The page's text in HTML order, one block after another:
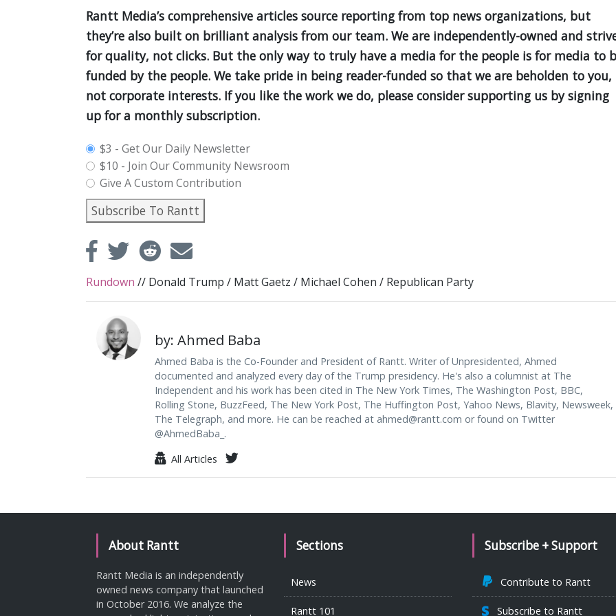
Rantt Media’s comprehensive articles source reporting from top news organizations, but
they’re also built on brilliant analysis from our team. We are independently-owned and
for quality, not clicks. But the only way to truly have a media for the people is for media to
funded by the people. We take pride in being reader-funded so that we are beholden to you,
not corporate interests. If you like the work we do, please consider supporting us by signing
up for a monthly subscription.
plan_select
$3 - Get Our Daily Newsletter
$10 - Join Our Community Newsroom
Give A Custom Contribution
Subscribe To Rantt
Rundown // Donald Trump / Matt Gaetz / Michael Cohen / Republican Party
by: Ahmed Baba
Ahmed Baba is the Co-Founder and President of Rantt. Writer of Unpresidented, Ahmed
documented and analyzed every day of the Trump presidency. He's also a columnist at The
Independent and his work has been cited in The New York Times, The Washington Post, BBC,
Rolling Stone, BuzzFeed, The New York Post, The Huffington Post, Yahoo News, Blavity, Newsweek,
The Telegraph, and more. He can be reached at ahmed@rantt.com or found on Twitter
@AhmedBaba_.
All Articles
About Rantt
Rantt Media is an independently
owned news company that launched
in October 2016. We analyze the
Sections
News
Rantt 101
Subscribe + Support
Contribute to Rantt
Subscribe to Rantt